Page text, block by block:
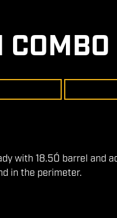
with 18.5Ó barrel and
in the perimeter.